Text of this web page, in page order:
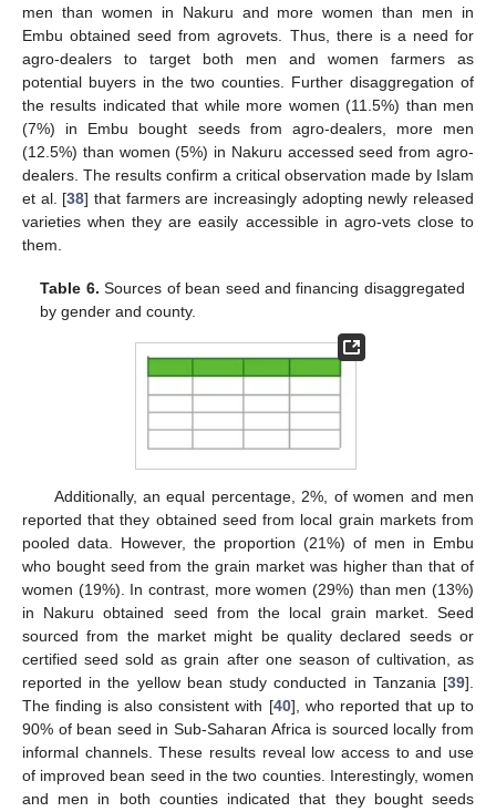
men than women in Nakuru and more women than men in
Embu obtained seed from agrovets. Thus, there is a need for
agro-dealers to target both men and women farmers as
potential buyers in the two counties. Further disaggregation of
the results indicated that while more women (11.5%) than men
(7%) in Embu bought seeds from agro-dealers, more men
(12.5%) than women (5%) in Nakuru accessed seed from agro-
dealers. The results confirm a critical observation made by Islam
et al. [38] that farmers are increasingly adopting newly released
varieties when they are easily accessible in agro-vets close to
them.
Table 6. Sources of bean seed and financing disaggregated
by gender and county.
Additionally, an equal percentage, 2%, of women and men
reported that they obtained seed from local grain markets from
pooled data. However, the proportion (21%) of men in Embu
who bought seed from the grain market was higher than that of
women (19%). In contrast, more women (29%) than men (13%)
in Nakuru obtained seed from the local grain market. Seed
sourced from the market might be quality declared seeds or
certified seed sold as grain after one season of cultivation, as
reported in the yellow bean study conducted in Tanzania [39].
The finding is also consistent with [40], who reported that up to
90% of bean seed in Sub-Saharan Africa is sourced locally from
informal channels. These results reveal low access to and use
of improved bean seed in the two counties. Interestingly, women
and men in both counties indicated that they bought seeds